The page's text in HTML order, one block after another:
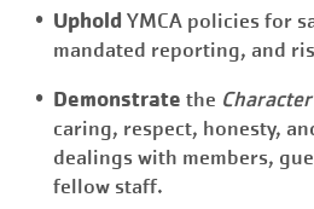
Uphold YMCA policies for
mandated reporting, and
Demonstrate the
caring, respect, honesty,
dealings with members,
fellow staff.